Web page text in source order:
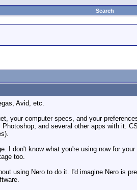
Search
Avid, etc.
your computer specs, and your
and several other apps with it.
I don't know what you're using now for
too.
using Nero to do it. I'd imagine Nero is